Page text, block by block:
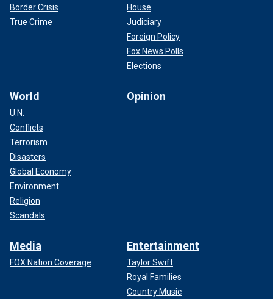
Border Crisis
True Crime
House
Judiciary
Foreign Policy
Fox News Polls
Elections
World
U.N.
Conflicts
Terrorism
Disasters
Global Economy
Environment
Religion
Scandals
Opinion
Media
FOX Nation Coverage
Entertainment
Taylor Swift
Royal Families
Country Music